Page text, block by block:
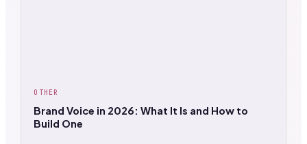
OTHER
Brand Voice in 2026: What It Is and How to
Build One